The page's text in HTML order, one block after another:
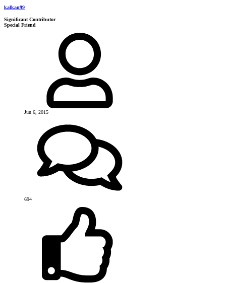
kalkan99
Significant Contributor
Special Friend
Jun 6, 2015
694